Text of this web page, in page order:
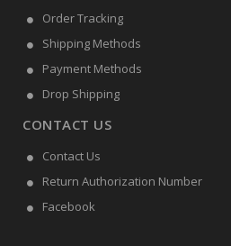
Order Tracking
Shipping Methods
Payment Methods
Drop Shipping
CONTACT US
Contact Us
Return Authorization Number
Facebook